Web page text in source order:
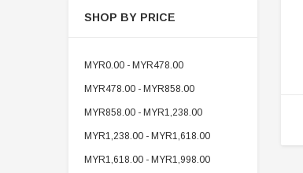
SHOP BY PRICE
MYR0.00 - MYR478.00
MYR478.00 - MYR858.00
MYR858.00 - MYR1,238.00
MYR1,238.00 - MYR1,618.00
MYR1,618.00 - MYR1,998.00